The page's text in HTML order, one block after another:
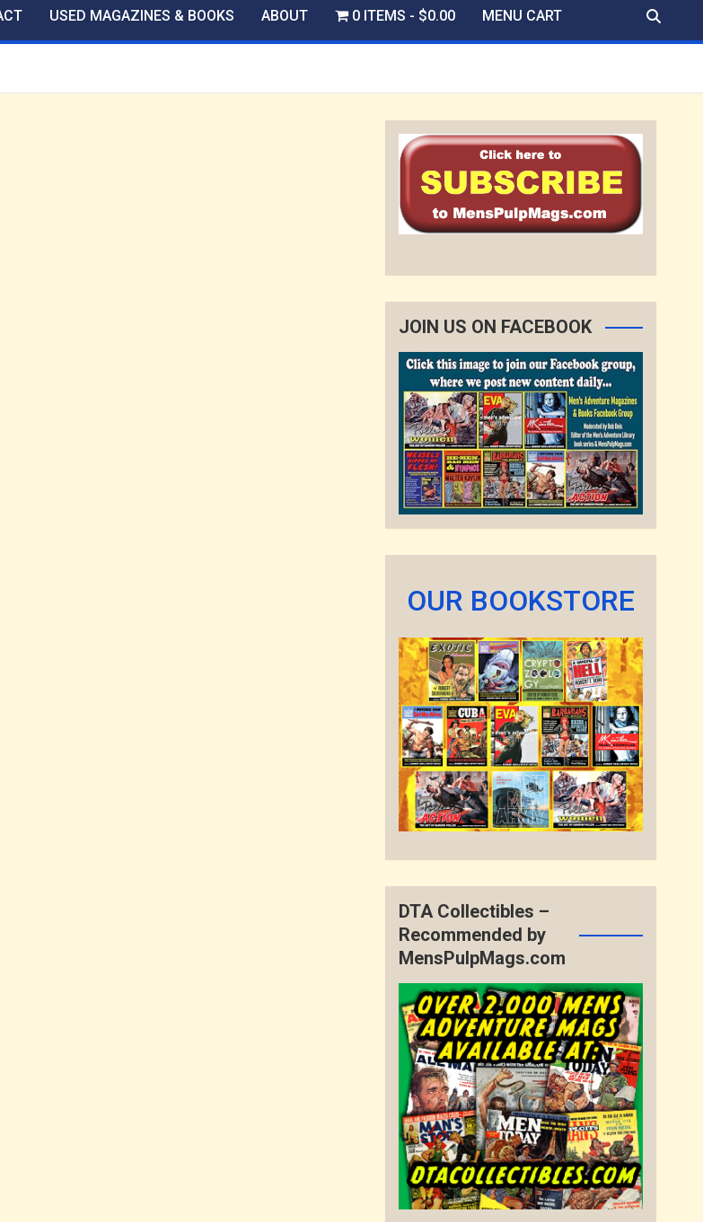
USED MAGAZINES & BOOKS ABOUT 0 ITEMS $0.00 MENU CART
JOIN US ON FACEBOOK
OUR BOOKSTORE
DTA Collectibles –
Recommended by
MensPulpMags.com